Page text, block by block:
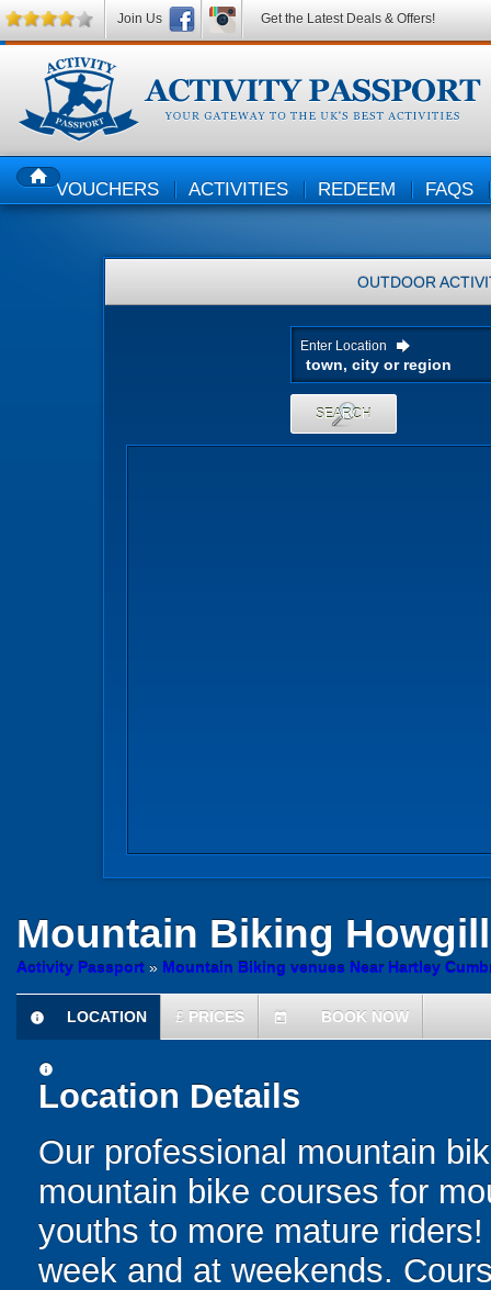
HOMEVOUCHERS ACTIVITIES REDEEM FAQS
OUTDOOR
Enter Location
SEARCH
Mountain Biking
Activity Passport » Mountain Biking venues Near Hartley
information
LOCATION £ PRICES today BOOK NOW
information
Location Details
Our professional mountain
mountain bike courses for
youths to more mature
week and at weekends.
Join Us Get the Latest Deals & Offers!